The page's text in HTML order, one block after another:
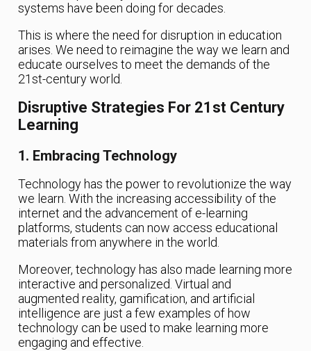
systems have been doing for decades.
This is where the need for disruption in education
arises. We need to reimagine the way we learn and
educate ourselves to meet the demands of the
21st-century world.
Disruptive Strategies For 21st Century
Learning
1. Embracing Technology
Technology has the power to revolutionize the way
we learn. With the increasing accessibility of the
internet and the advancement of e-learning
platforms, students can now access educational
materials from anywhere in the world.
Moreover, technology has also made learning more
interactive and personalized. Virtual and
augmented reality, gamification, and artificial
intelligence are just a few examples of how
technology can be used to make learning more
engaging and effective.